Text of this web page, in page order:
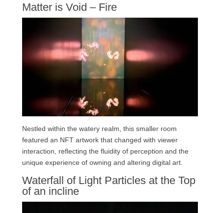
Matter is Void – Fire
Nestled within the watery realm, this smaller room
featured an NFT artwork that changed with viewer
interaction, reflecting the fluidity of perception and the
unique experience of owning and altering digital art.
Waterfall of Light Particles at the Top
of an incline